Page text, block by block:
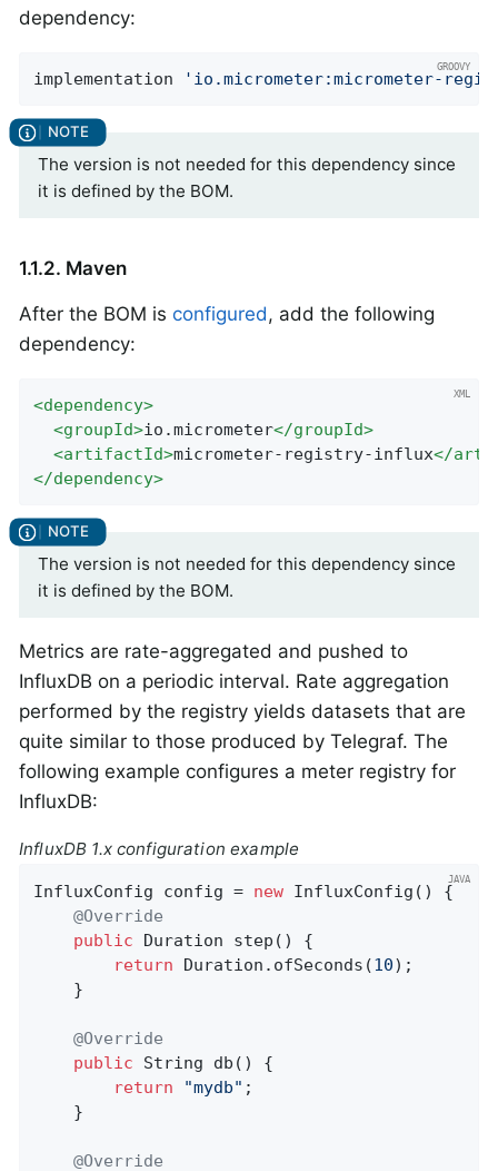
dependency:
implementation 'io.micrometer:micrometer-
The version is not needed for this dependency since
it is defined by the BOM.
1.1.2. Maven
After the BOM is configured, add the following
dependency:
<dependency>
<groupId>io.micrometer</groupId>
<artifactId>micrometer-registry-influx</
</dependency>
The version is not needed for this dependency since
it is defined by the BOM.
Metrics are rate-aggregated and pushed to
InfluxDB on a periodic interval. Rate aggregation
performed by the registry yields datasets that are
quite similar to those produced by Telegraf. The
following example configures a meter registry for
InfluxDB:
InfluxDB 1.x configuration example
InfluxConfig config = new InfluxConfig() {
@Override
public Duration step ()
{
return Duration.ofSeconds(10);
    }
@Override
public String db ()
{
return
"mydb" ;
    }
@Override